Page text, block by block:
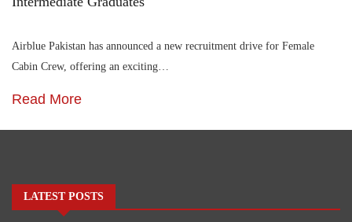
Airblue Pakistan has announced a new recruitment drive for Female
Cabin Crew, offering an exciting…
Read More
LATEST POSTS